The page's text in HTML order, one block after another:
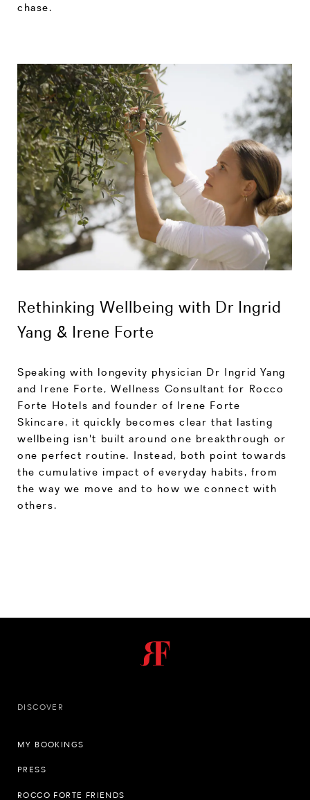
chase.
Rethinking Wellbeing with Dr Ingrid
Yang & Irene Forte
Speaking with longevity physician Dr Ingrid Yang
and Irene Forte, Wellness Consultant for Rocco
Forte Hotels and founder of Irene Forte
Skincare, it quickly becomes clear that lasting
wellbeing isn't built around one breakthrough or
one perfect routine. Instead, both point towards
the cumulative impact of everyday habits, from
the way we move and to how we connect with
others.
DISCOVER
MY BOOKINGS
PRESS
ROCCO FORTE FRIENDS